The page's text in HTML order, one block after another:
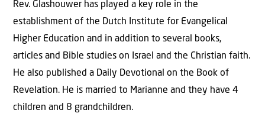
Rev. Glashouwer has played a key role in the
establishment of the Dutch Institute for Evangelical
Higher Education and in addition to several books,
articles and Bible studies on Israel and the Christian faith.
He also published a Daily Devotional on the Book of
Revelation. He is married to Marianne and they have 4
children and 8 grandchildren.